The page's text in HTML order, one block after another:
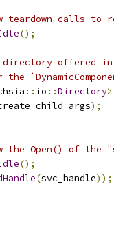
calls to
();
offered in
:: io ::Directory>
);
Open() of the
();
(svc_handle));